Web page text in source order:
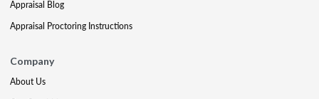
Appraisal Blog
Appraisal Proctoring Instructions
Company
About Us